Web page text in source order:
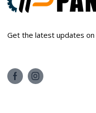
Get the latest updates